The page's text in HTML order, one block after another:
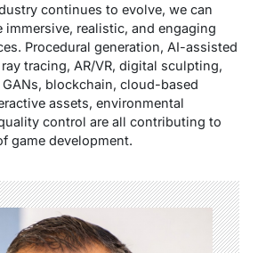
continues to evolve, we can
immersive, realistic, and engaging
Procedural generation, AI-assisted
tracing, AR/VR, digital sculpting,
blockchain, cloud-based
assets, environmental
control are all contributing to
game development.